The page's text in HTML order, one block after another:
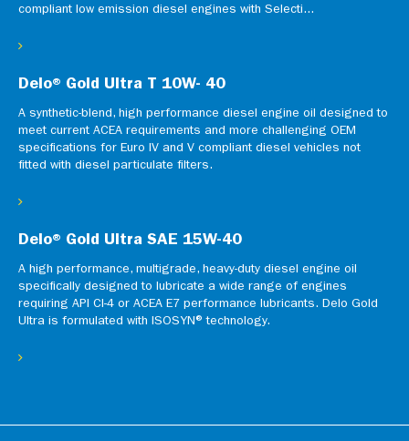
compliant low emission diesel engines with Selecti...
Delo® Gold Ultra T 10W- 40
A synthetic-blend, high performance diesel engine oil designed to
meet current ACEA requirements and more challenging OEM
specifications for Euro IV and V compliant diesel vehicles not
fitted with diesel particulate filters.
Delo® Gold Ultra SAE 15W-40
A high performance, multigrade, heavy-duty diesel engine oil
specifically designed to lubricate a wide range of engines
requiring API CI-4 or ACEA E7 performance lubricants. Delo Gold
Ultra is formulated with ISOSYN® technology.